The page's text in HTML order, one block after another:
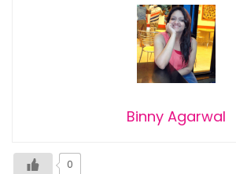
Binny Agarwal
0